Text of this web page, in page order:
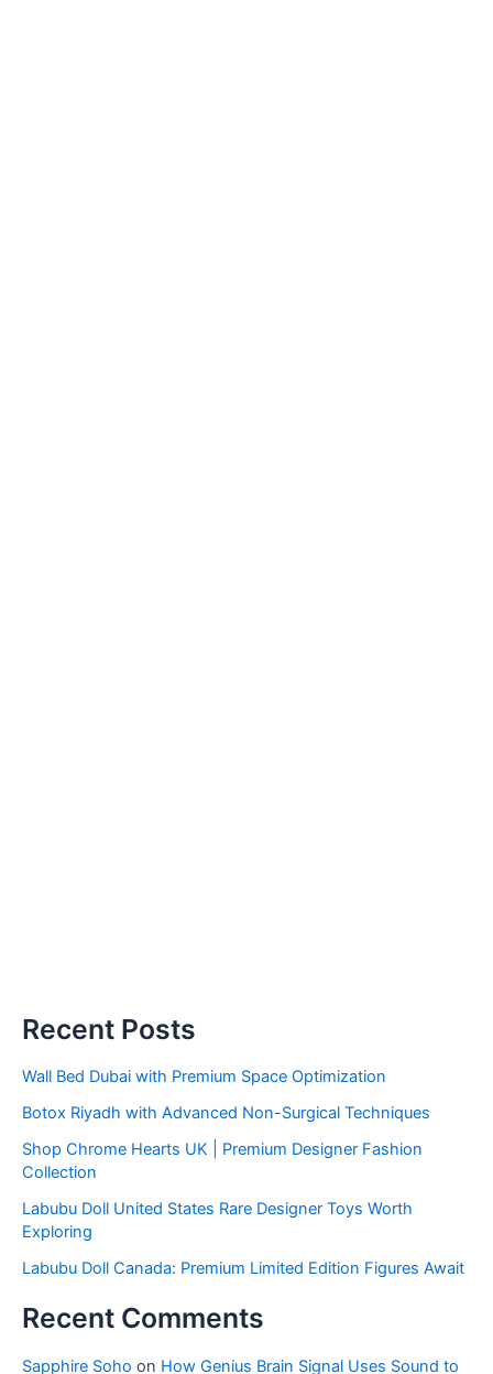
Recent Posts
Wall Bed Dubai with Premium Space Optimization
Botox Riyadh with Advanced Non-Surgical Techniques
Shop Chrome Hearts UK | Premium Designer Fashion
Collection
Labubu Doll United States Rare Designer Toys Worth
Exploring
Labubu Doll Canada: Premium Limited Edition Figures Await
Recent Comments
Sapphire Soho on How Genius Brain Signal Uses Sound to